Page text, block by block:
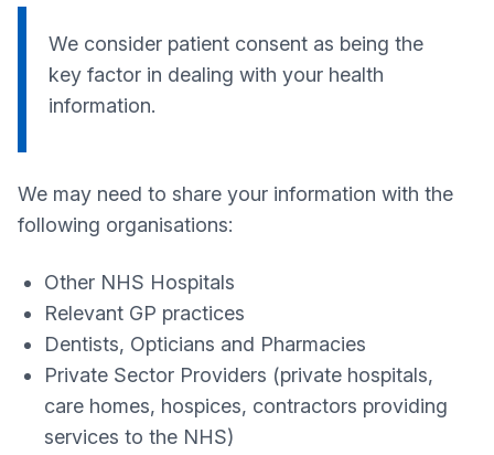
We consider patient consent as being the
key factor in dealing with your health
information.
We may need to share your information with the
following organisations:
Other NHS Hospitals
Relevant GP practices
Dentists, Opticians and Pharmacies
Private Sector Providers (private hospitals,
care homes, hospices, contractors providing
services to the NHS)